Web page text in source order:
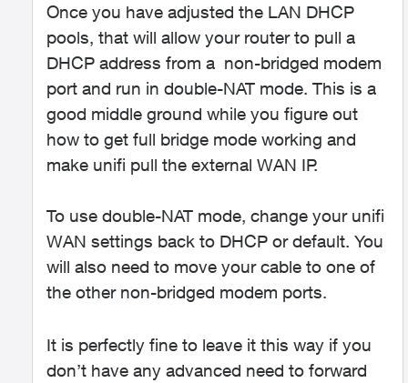
Once you have adjusted the LAN DHCP
pools, that will allow your router to pull a
DHCP address from a non-bridged modem
port and run in double-NAT mode. This is a
good middle ground while you figure out
how to get full bridge mode working and
make unifi pull the external WAN IP.
To use double-NAT mode, change your unifi
WAN settings back to DHCP or default. You
will also need to move your cable to one of
the other non-bridged modem ports.
It is perfectly fine to leave it this way if you
don’t have any advanced need to forward